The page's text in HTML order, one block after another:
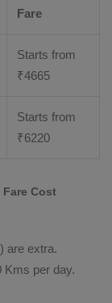
Fare
Starts from
₹4665
Starts from
₹6220
Fare Cost
are extra.
Kms per day.